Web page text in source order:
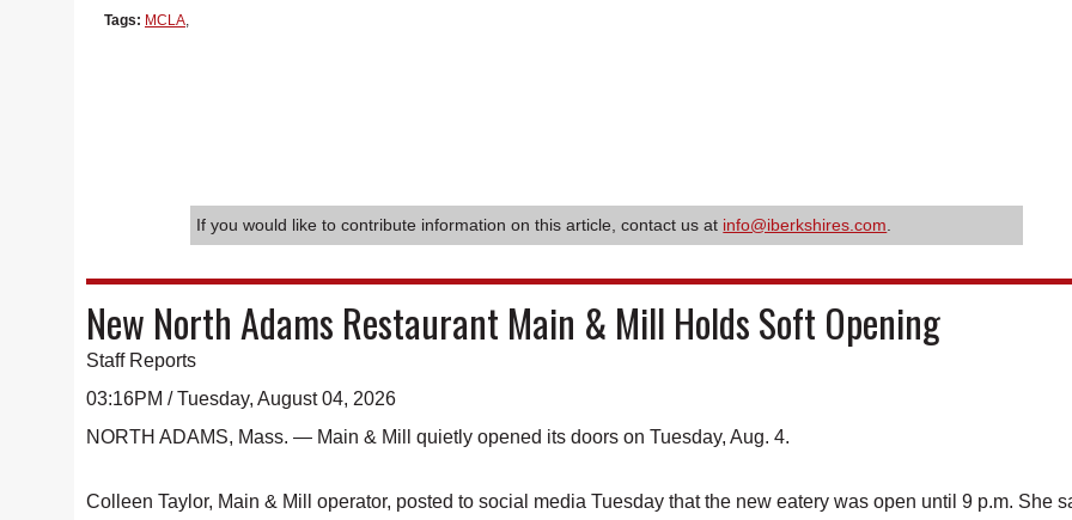
Tags: MCLA,
If you would like to contribute information on this article, contact us at info@iberkshires.com
New North Adams Restaurant Main & Mill Holds Soft Opening
Staff Reports
03:16PM / Tuesday, August 04, 2026
NORTH ADAMS, Mass. — Main & Mill quietly opened its doors on Tuesday, Aug. 4.
Colleen Taylor, Main & Mill operator, posted to social media Tuesday that the new eatery was open until 9 p.m. She